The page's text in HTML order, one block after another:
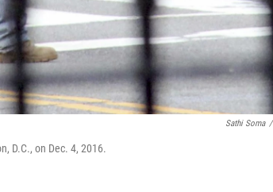
Sathi Soma /
D.C., on Dec. 4, 2016.